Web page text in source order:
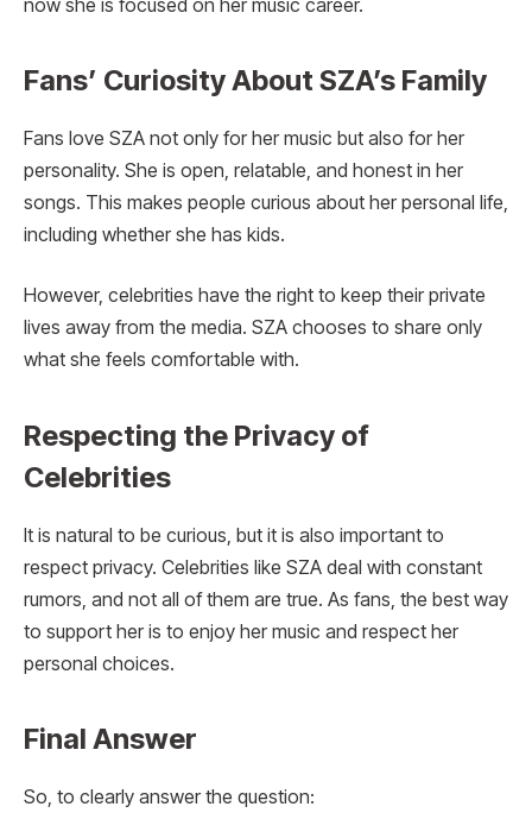
now she is focused on her music career.
Fans’ Curiosity About SZA’s Family
Fans love SZA not only for her music but also for her
personality. She is open, relatable, and honest in her
songs. This makes people curious about her personal life,
including whether she has kids.
However, celebrities have the right to keep their private
lives away from the media. SZA chooses to share only
what she feels comfortable with.
Respecting the Privacy of
Celebrities
It is natural to be curious, but it is also important to
respect privacy. Celebrities like SZA deal with constant
rumors, and not all of them are true. As fans, the best way
to support her is to enjoy her music and respect her
personal choices.
Final Answer
So, to clearly answer the question: